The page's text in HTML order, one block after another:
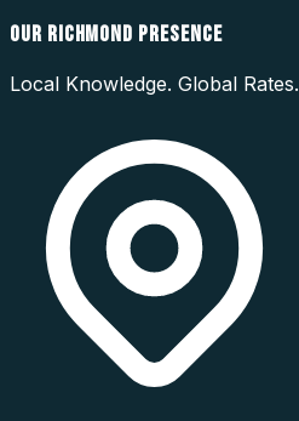
OUR RICHMOND PRESENCE
Local Knowledge. Global Rates.